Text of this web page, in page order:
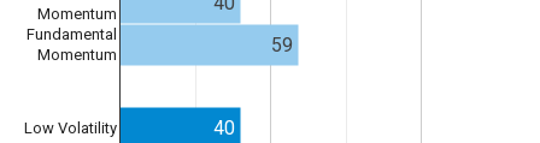
Momentum
Fundamental
Momentum
Low Volatility
59
40